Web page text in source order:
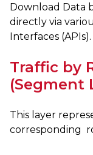
Download Data
directly via
Interfaces
Traffic by
(Segment
This layer
corresponding